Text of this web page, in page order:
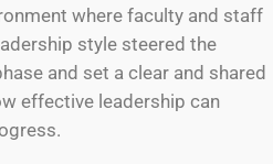
where faculty and staff
style steered the
and set a clear and shared
effective leadership can